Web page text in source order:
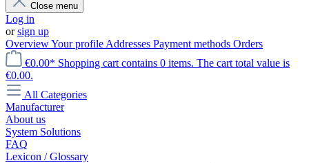
Close menu
Log in
orsign up
OverviewYour profile Addresses Payment methods Orders
€0.00* Shopping cart contains 0 items. The cart total value is
€0.00.
All Categories
Manufacturer
About us
System Solutions
FAQ
Lexicon / Glossary